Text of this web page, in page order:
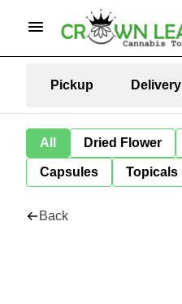
Pickup Delivery
All Dried Flower
Capsules Topicals
Back